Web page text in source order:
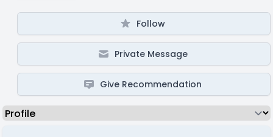
Follow
Private Message
Give Recommendation